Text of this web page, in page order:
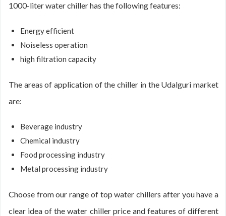
1000-liter water chiller has the following features:
Energy efficient
Noiseless operation
high filtration capacity
The areas of application of the chiller in the Udalguri market
are:
Beverage industry
Chemical industry
Food processing industry
Metal processing industry
Choose from our range of top water chillers after you have a
clear idea of the water chiller price and features of different